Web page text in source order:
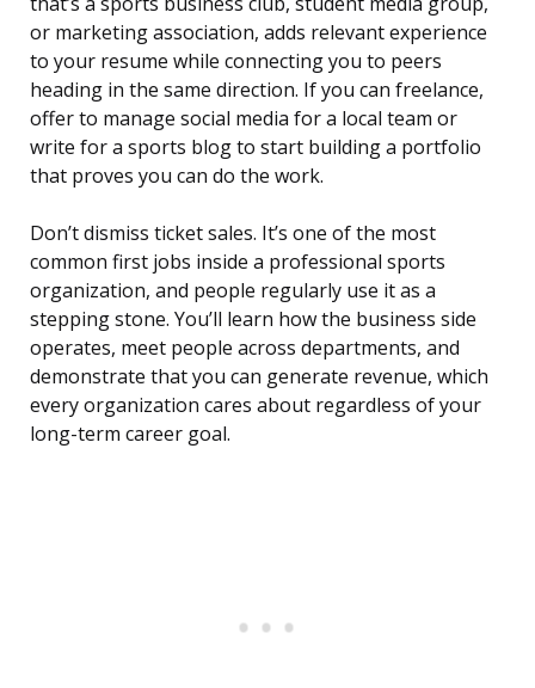
or marketing association, adds relevant experience
to your resume while connecting you to peers
heading in the same direction. If you can freelance,
offer to manage social media for a local team or
write for a sports blog to start building a portfolio
that proves you can do the work.
Don’t dismiss ticket sales. It’s one of the most
common first jobs inside a professional sports
organization, and people regularly use it as a
stepping stone. You’ll learn how the business side
operates, meet people across departments, and
demonstrate that you can generate revenue, which
every organization cares about regardless of your
long-term career goal.